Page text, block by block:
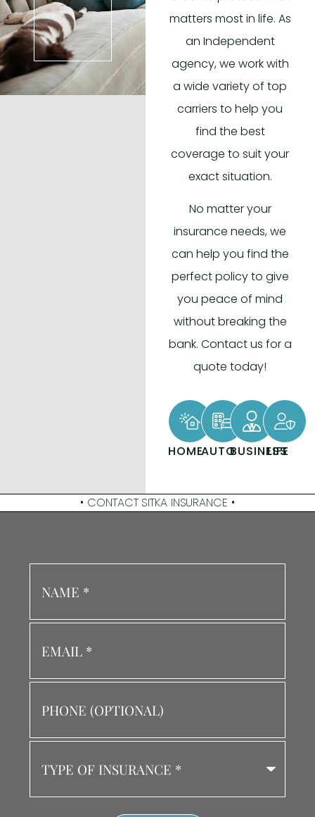
matters most in life. As
an Independent
agency, we work with
a wide variety of top
carriers to help you
find the best
coverage to suit your
exact situation.
No matter your
insurance needs, we
can help you find the
perfect policy to give
you peace of mind
without breaking the
bank. Contact us for a
quote today!
HOMEAUTOBUSINESS
LIFE
• CONTACT SITKA INSURANCE •
Name*
Email*
Phone
Type
Insurance*